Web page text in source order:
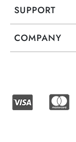
SUPPORT
COMPANY